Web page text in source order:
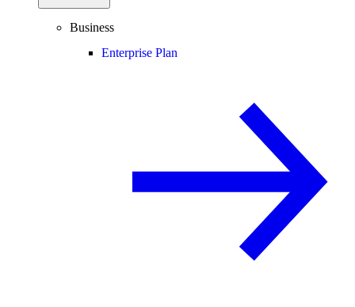
Business
Enterprise Plan